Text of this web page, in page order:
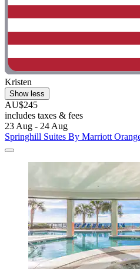
Kristen
Show less
AU$245
includes taxes & fees
23 Aug - 24 Aug
Springhill Suites By Marriott